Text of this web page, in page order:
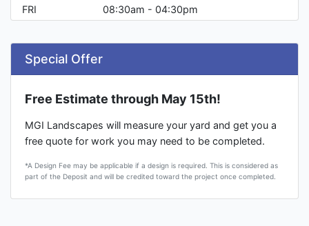
FRI
08:30am - 04:30pm
Special Offer
Free Estimate through May 15th!
MGI Landscapes will measure your yard and get you a
free quote for work you may need to be completed.
*A Design Fee may be applicable if a design is required. This is considered as
part of the Deposit and will be credited toward the project once completed.